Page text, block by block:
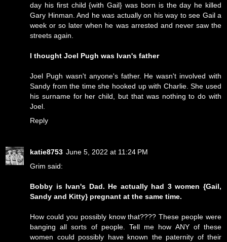
day his first child {with Gail} was born is the day he killed
Gary Hinman. And he was actually on his way to see Gail a
week or so later when he was arrested and never saw the
streets again.
I thought Joel Pugh was Ivan's father
Joel Pugh wasn't anyone's father. He wasn't involved with
Sandy from the time she hooked up with Charlie. She used
his surname for her child, but that was nothing to do with
Joel.
Reply
katie8753 June 5, 2022 at 11:24 PM
Grim said:
Bobby is Ivan's Dad. He actually had 3 women {Gail,
Sandy and Kitty} pregnant at the same time.
How could you possibly know that???? These people were
banging all sorts of people. Tell me how ANY of these
women could possibly have known the paternity of their